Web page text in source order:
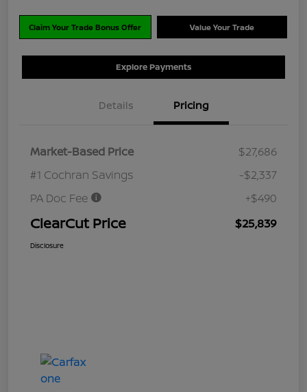
Claim Your Trade Bonus Offer Value Your Trade
Explore Payments
Details Pricing
Market-Based Price
$27,686
#1 Cochran Savings
-$2,337
PA Doc Fee
+$490
ClearCut Price $25,839
Disclosure